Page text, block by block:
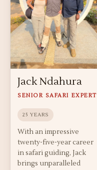
Jack Ndahura
SENIOR SAFARI EXPERT
25 YEARS
With an impressive
twenty-five-year career
in safari guiding, Jack
brings unparalleled